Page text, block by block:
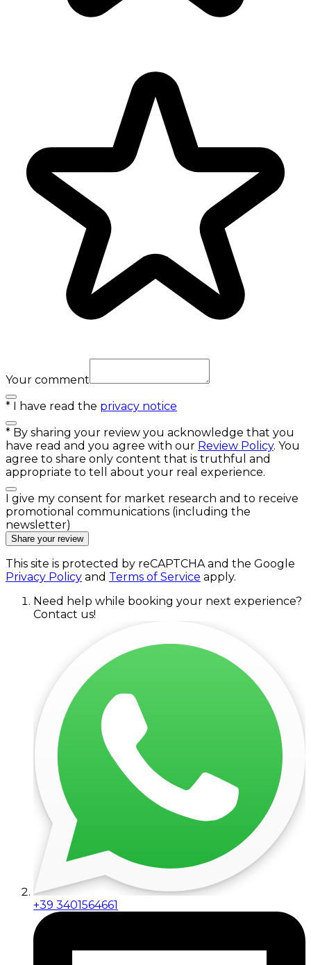
Your comment
* I have read the privacy notice
* By sharing your review you acknowledge that you
have read and you agree with our Review Policy. You
agree to share only content that is truthful and
appropriate to tell about your real experience.
I give my consent for market research and to receive
promotional communications (including the
newsletter)
Share your review
This site is protected by reCAPTCHA and the Google
Privacy Policy and Terms of Service apply.
Need help while booking your next experience?
Contact us!
+39 3401564661